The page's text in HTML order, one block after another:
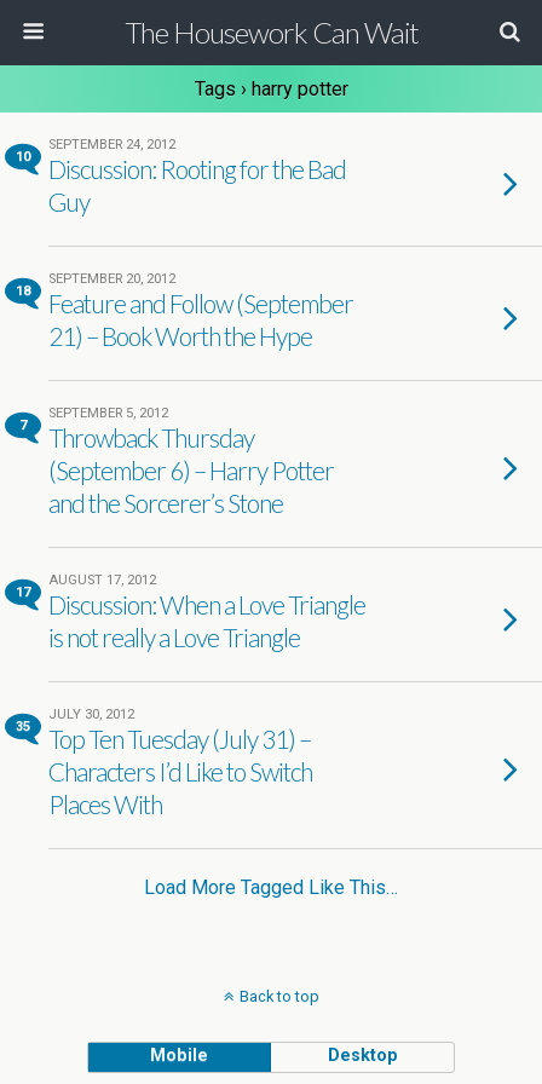
The Housework Can Wait
Tags › harry potter
10
SEPTEMBER 24, 2012
Discussion: Rooting for the Bad
Guy
18
SEPTEMBER 20, 2012
Feature and Follow (September
21) – Book Worth the Hype
7
SEPTEMBER 5, 2012
Throwback Thursday
(September 6) – Harry Potter
and the Sorcerer’s Stone
17
AUGUST 17, 2012
Discussion: When a Love Triangle
is not really a Love Triangle
35
JULY 30, 2012
Top Ten Tuesday (July 31) –
Characters I’d Like to Switch
Places With
Load More Tagged Like This…
Back to top
Mobile Desktop